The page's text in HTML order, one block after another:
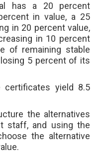
has a 20 percent
in value, a 25
in 20 percent value,
in 10 percent
of remaining stable
5 percent of its
certificates yield 8.5
the alternatives
staff, and using the
the alternative